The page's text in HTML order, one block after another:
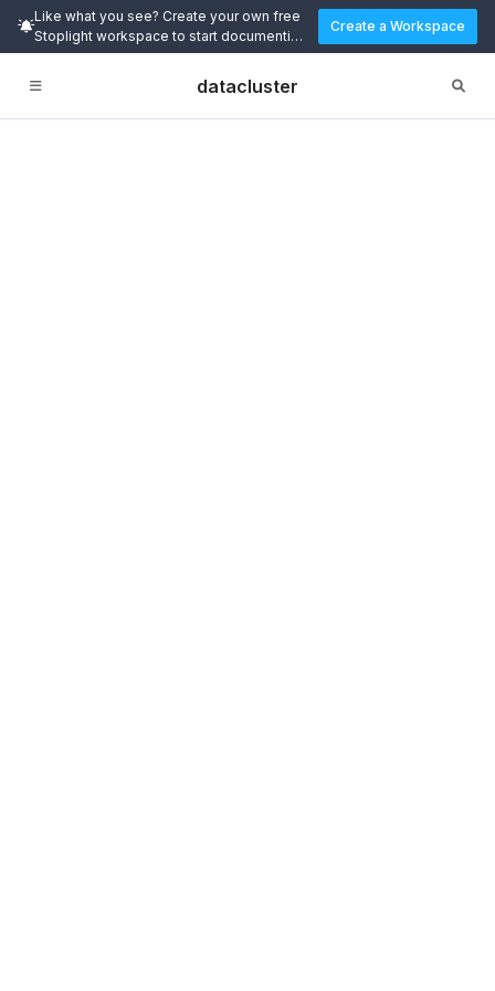
Like what you see? Create your own free
Stoplight workspace to start documenting
and designing APIs today.
Create a Workspace
datacluster